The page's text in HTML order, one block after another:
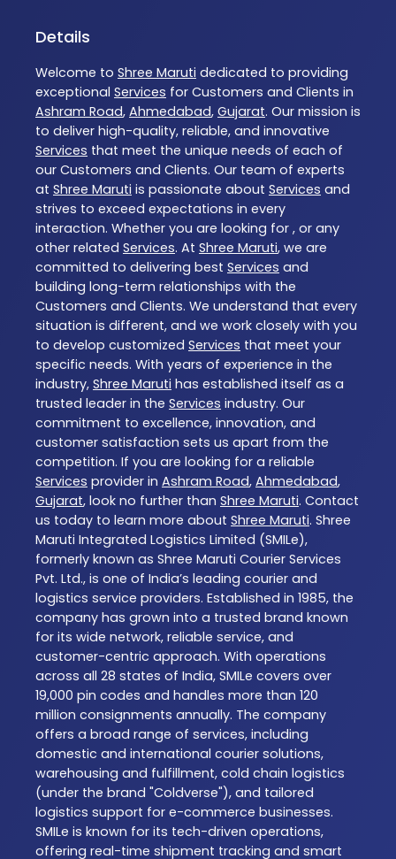
Details
Welcome to Shree Maruti dedicated to providing
exceptional Services for Customers and Clients in
Ashram Road, Ahmedabad, Gujarat. Our mission is
to deliver high-quality, reliable, and innovative
Services that meet the unique needs of each of
our Customers and Clients. Our team of experts
at Shree Maruti is passionate about Services and
strives to exceed expectations in every
interaction. Whether you are looking for , or any
other related Services. At Shree Maruti, we are
committed to delivering best Services and
building long-term relationships with the
Customers and Clients. We understand that every
situation is different, and we work closely with you
to develop customized Services that meet your
specific needs. With years of experience in the
industry, Shree Maruti has established itself as a
trusted leader in the Services industry. Our
commitment to excellence, innovation, and
customer satisfaction sets us apart from the
competition. If you are looking for a reliable
Services provider in Ashram Road, Ahmedabad,
Gujarat, look no further than Shree Maruti. Contact
us today to learn more about Shree Maruti. Shree
Maruti Integrated Logistics Limited (SMILe),
formerly known as Shree Maruti Courier Services
Pvt. Ltd., is one of India’s leading courier and
logistics service providers. Established in 1985, the
company has grown into a trusted brand known
for its wide network, reliable service, and
customer-centric approach. With operations
across all 28 states of India, SMILe covers over
19,000 pin codes and handles more than 120
million consignments annually. The company
offers a broad range of services, including
domestic and international courier solutions,
warehousing and fulfillment, cold chain logistics
(under the brand "Coldverse"), and tailored
logistics support for e-commerce businesses.
SMILe is known for its tech-driven operations,
offering real-time shipment tracking and smart